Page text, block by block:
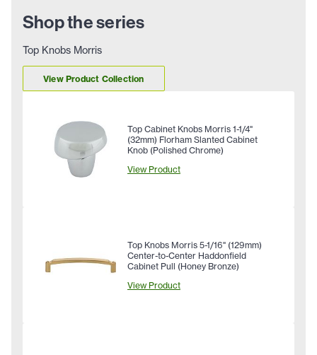
Shop the series
Top Knobs Morris
View Product Collection
Top Cabinet Knobs Morris 1-1/4"
(32mm) Florham Slanted Cabinet
Knob (Polished Chrome)
View Product
Top Knobs Morris 5-1/16" (129mm)
Center-to-Center Haddonfield
Cabinet Pull (Honey Bronze)
View Product